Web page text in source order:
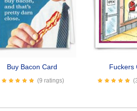
Buy Bacon Card
(9 ratings)
Fuckers